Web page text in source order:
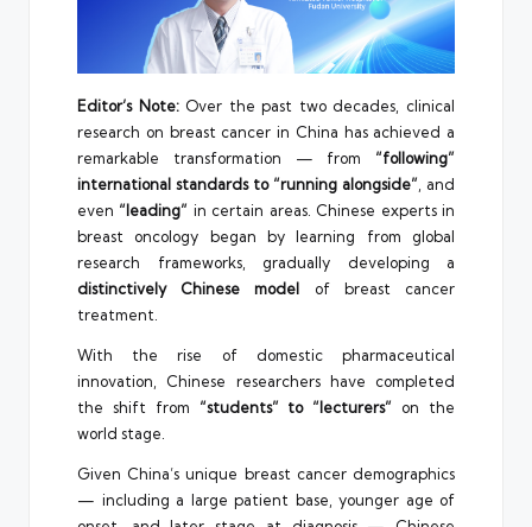
Editor’s Note:Over the past two decades, clinical
research on breast cancer in China has achieved a
remarkable transformation — from “following”
international standards to “running alongside” , and
even “leading” in certain areas. Chinese experts in
breast oncology began by learning from global
research frameworks, gradually developing a
distinctively Chinese model of breast cancer
treatment.
With the rise of domestic pharmaceutical
innovation, Chinese researchers have completed
the shift from “students” to “lecturers” on the
world stage.
Given China’s unique breast cancer demographics
— including a large patient base, younger age of